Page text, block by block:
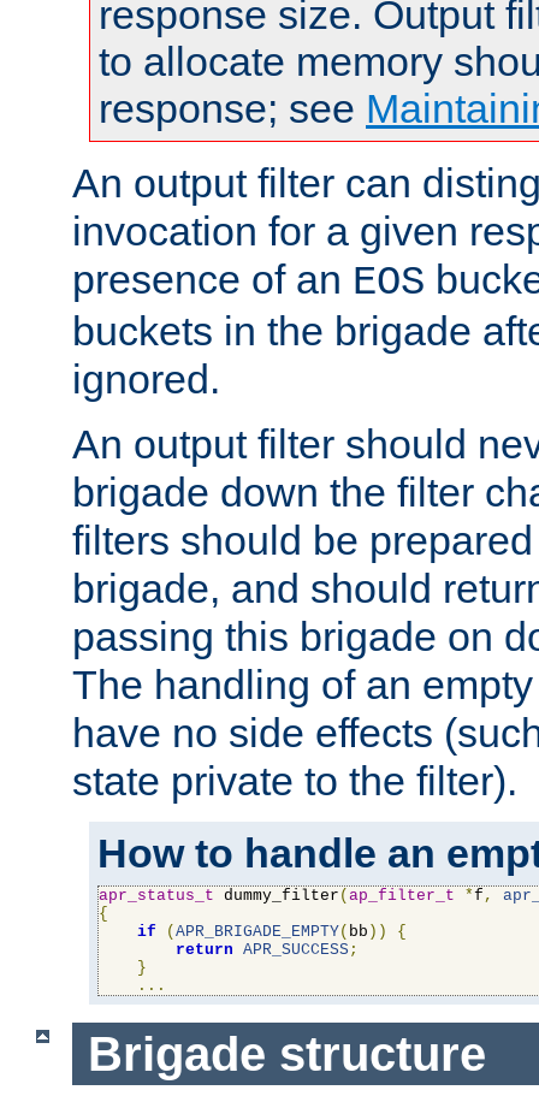
response size. Output
to allocate memory
response; see
An output filter can
invocation for a given
presence of an EOS
buckets in the brigade
ignored.
An output filter should
brigade down the filter
filters should be
brigade, and should
passing this brigade on
The handling of an
have no side effects
state private to the filter).
How to handle an
apr_status_t dummy_filter ( ap_filter_t *f ,
{
if
( APR_BRIGADE_EMPTY( bb ))
{
return APR_SUCCESS;
}
...
Brigade structure